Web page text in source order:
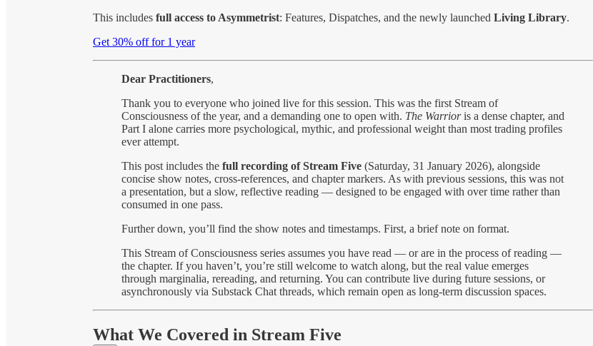
This includes full access to Asymmetrist: Features, Dispatches, and the newly launched Living Library.
Get 30% off for 1 year
Dear Practitioners,
Thank you to everyone who joined live for this session. This was the first Stream of
Consciousness of the year, and a demanding one to open with. The Warrioris a dense chapter, and
Part I alone carries more psychological, mythic, and professional weight than most trading profiles
ever attempt.
This post includes the full recording of Stream Five (Saturday, 31 January 2026), alongside
concise show notes, cross-references, and chapter markers. As with previous sessions, this was not
a presentation, but a slow, reflective reading — designed to be engaged with over time rather than
consumed in one pass.
Further down, you’ll find the show notes and timestamps. First, a brief note on format.
This Stream of Consciousness series assumes you have read — or are in the process of reading —
the chapter. If you haven’t, you’re still welcome to watch along, but the real value emerges
through marginalia, rereading, and returning. You can contribute live during future sessions, or
asynchronously via Substack Chat threads, which remain open as long-term discussion spaces.
What We Covered in Stream Five